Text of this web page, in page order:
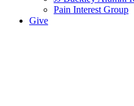
Pain Interest Group
Give